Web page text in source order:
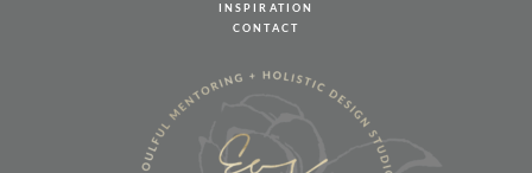
INSPIRATION
CONTACT